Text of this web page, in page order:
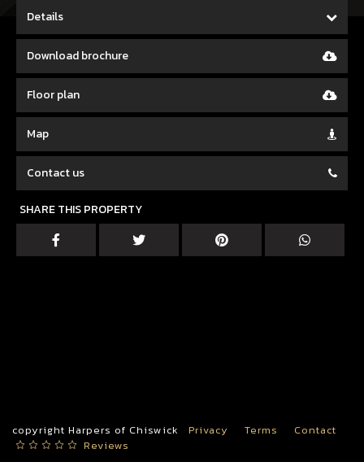
Details
Download brochure
Floor plan
Map
Contact us
SHARE THIS PROPERTY
copyright Harpers of Chiswick Privacy Terms
Contact
Reviews